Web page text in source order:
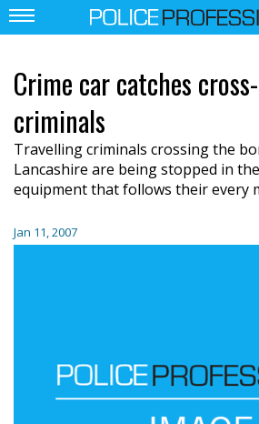
Crime car catches
criminals
Travelling criminals crossing the
Lancashire are being stopped in
equipment that follows their every
Jan 11, 2007